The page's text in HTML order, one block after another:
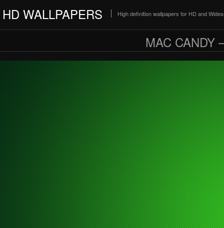
HD WALLPAPERS High definition wallpapers for HD and
MAC CANDY